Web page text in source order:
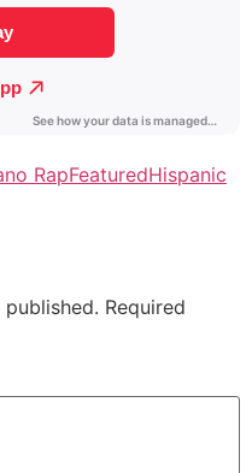
RapFeaturedHispanic
Required